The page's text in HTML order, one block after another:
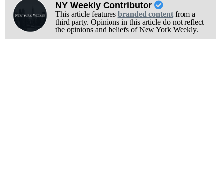
NY Weekly Contributor
This article features branded contentfrom a
third party. Opinions in this article do not reflect
the opinions and beliefs of New York Weekly.